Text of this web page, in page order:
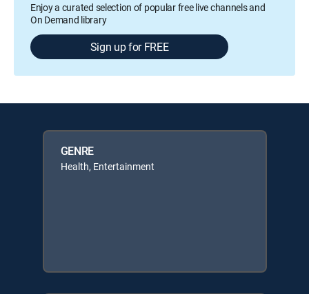
Enjoy a curated selection of popular free live channels and
On Demand library
Sign up for FREE
GENRE
Health, Entertainment